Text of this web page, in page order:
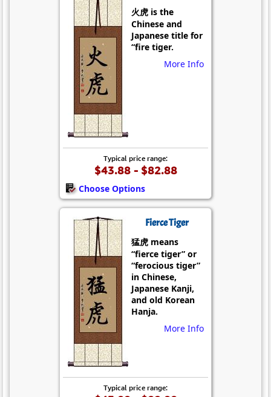
火虎 is the
Chinese and
Japanese title for
“fire tiger.
More Info
Typical price range:
$43.88 - $82.88
Choose Options
Fierce Tiger
猛虎 means
“fierce tiger” or
“ferocious tiger”
in Chinese,
Japanese Kanji,
and old Korean
Hanja.
More Info
Typical price range: